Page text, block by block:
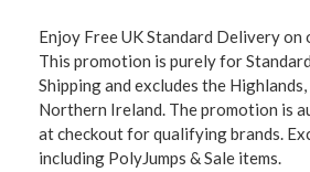
Enjoy Free UK Standard Delivery
This promotion is purely for
Shipping and excludes the Highlands,
Northern Ireland. The promotion is
at checkout for qualifying brands.
including PolyJumps & Sale items.